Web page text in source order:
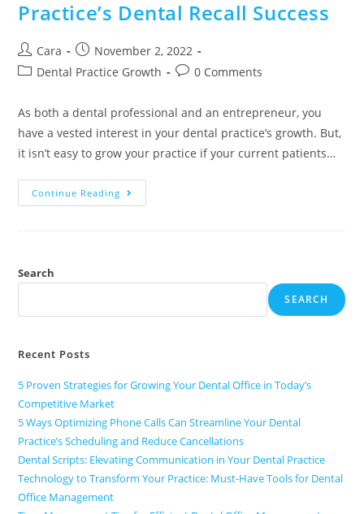
Practice’s Dental Recall Success
Cara
November 2, 2022
Dental Practice Growth
0 Comments
As both a dental professional and an entrepreneur, you
have a vested interest in your dental practice’s growth. But,
it isn’t easy to grow your practice if your current patients…
Continue Reading
Search
SEARCH
Recent Posts
5 Proven Strategies for Growing Your Dental Office in Today’s
Competitive Market
5 Ways Optimizing Phone Calls Can Streamline Your Dental
Practice’s Scheduling and Reduce Cancellations
Dental Scripts: Elevating Communication in Your Dental Practice
Technology to Transform Your Practice: Must-Have Tools for Dental
Office Management